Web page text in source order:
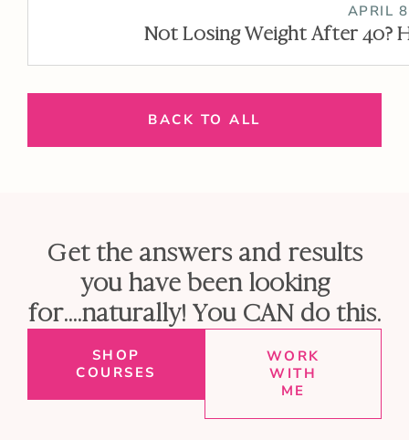
APRIL
Not Losing Weight After 40?
BACK TO ALL
Get the answers and results
you have been looking
for....naturally! You CAN do this.
SHOP
COURSES
WORK
WITH
ME